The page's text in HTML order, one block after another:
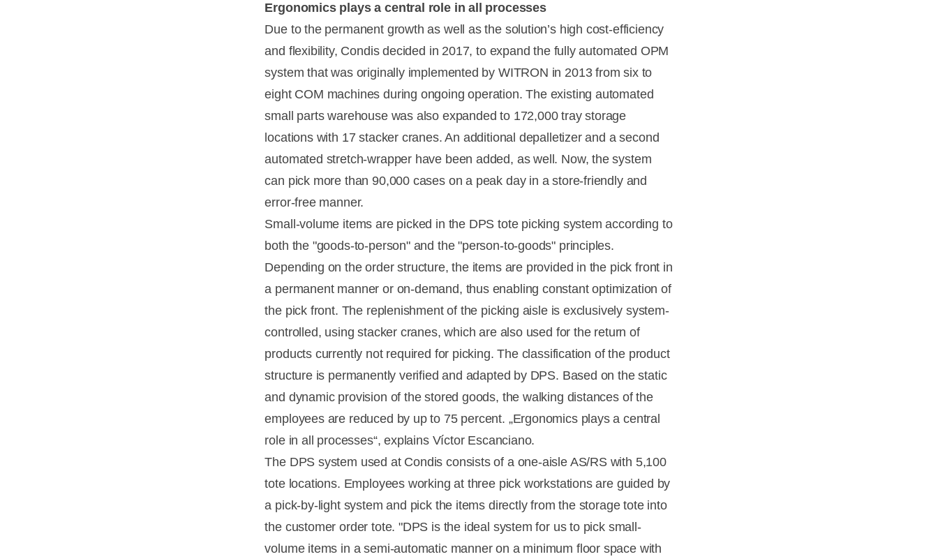
Ergonomics plays a central role in all processes
Due to the permanent growth as well as the solution’s high cost-efficiency
and flexibility, Condis decided in 2017, to expand the fully automated OPM
system that was originally implemented by WITRON in 2013 from six to
eight COM machines during ongoing operation. The existing automated
small parts warehouse was also expanded to 172,000 tray storage
locations with 17 stacker cranes. An additional depalletizer and a second
automated stretch-wrapper have been added, as well. Now, the system
can pick more than 90,000 cases on a peak day in a store-friendly and
error-free manner.
Small-volume items are picked in the DPS tote picking system according to
both the "goods-to-person" and the "person-to-goods" principles.
Depending on the order structure, the items are provided in the pick front in
a permanent manner or on-demand, thus enabling constant optimization of
the pick front. The replenishment of the picking aisle is exclusively system-
controlled, using stacker cranes, which are also used for the return of
products currently not required for picking. The classification of the product
structure is permanently verified and adapted by DPS. Based on the static
and dynamic provision of the stored goods, the walking distances of the
employees are reduced by up to 75 percent. „Ergonomics plays a central
role in all processes“, explains Víctor Escanciano.
The DPS system used at Condis consists of a one-aisle AS/RS with 5,100
tote locations. Employees working at three pick workstations are guided by
a pick-by-light system and pick the items directly from the storage tote into
the customer order tote. "DPS is the ideal system for us to pick small-
volume items in a semi-automatic manner on a minimum floor space with